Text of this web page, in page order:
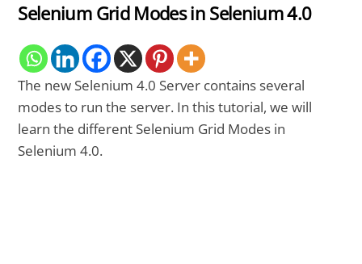
Selenium Grid Modes in Selenium 4.0
The new Selenium 4.0 Server contains several
modes to run the server. In this tutorial, we will
learn the different Selenium Grid Modes in
Selenium 4.0.